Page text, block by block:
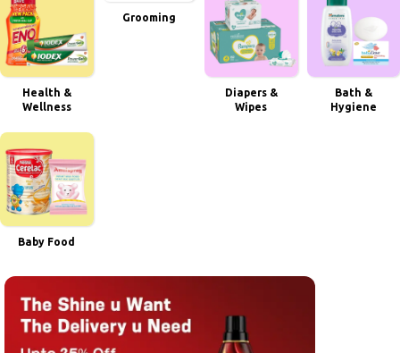
Health &
Wellness
Grooming
Diapers &
Wipes
Bath &
Hygiene
Baby Food